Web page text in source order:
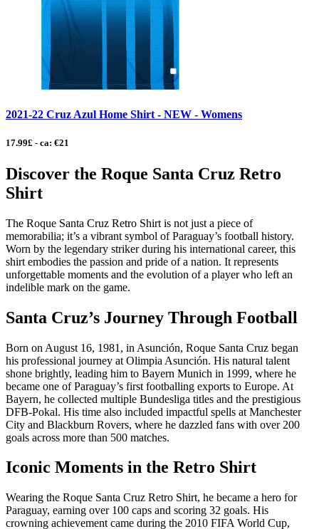
2021-22 Cruz Azul Home Shirt - NEW - Womens
17.99£ - ca: €21
Discover the Roque Santa Cruz Retro
Shirt
The Roque Santa Cruz Retro Shirt is not just a piece of
memorabilia; it’s a vibrant symbol of Paraguay’s football history.
Worn by the legendary striker during his international career, this
shirt embodies the passion and pride of a nation. It represents
unforgettable moments and the evolution of a player who left an
indelible mark on the game.
Santa Cruz’s Journey Through Football
Born on August 16, 1981, in Asunción, Roque Santa Cruz began
his professional journey at Olimpia Asunción. His natural talent
shone brightly, leading him to Bayern Munich in 1999, where he
became one of Paraguay’s first footballing exports to Europe. At
Bayern, he collected multiple Bundesliga titles and the prestigious
DFB-Pokal. His time also included impactful spells at Manchester
City and Blackburn Rovers, where he dazzled fans with over 200
goals across more than 500 matches.
Iconic Moments in the Retro Shirt
Wearing the Roque Santa Cruz Retro Shirt, he became a hero for
Paraguay, earning over 100 caps and scoring 32 goals. His
crowning achievement came during the 2010 FIFA World Cup,